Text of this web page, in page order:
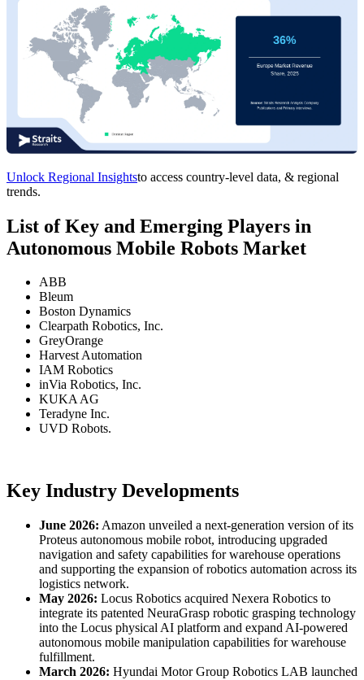
Unlock Regional Insightsto access country-level data, & regional
trends.
List of Key and Emerging Players in
Autonomous Mobile Robots Market
ABB
Bleum
Boston Dynamics
Clearpath Robotics, Inc.
GreyOrange
Harvest Automation
IAM Robotics
inVia Robotics, Inc.
KUKA AG
Teradyne Inc.
UVD Robots.
Key Industry Developments
June 2026: Amazon unveiled a next-generation version of its
Proteus autonomous mobile robot, introducing upgraded
navigation and safety capabilities for warehouse operations
and supporting the expansion of robotics automation across its
logistics network.
May 2026: Locus Robotics acquired Nexera Robotics to
integrate its patented NeuraGrasp robotic grasping technology
into the Locus physical AI platform and expand AI-powered
autonomous mobile manipulation capabilities for warehouse
fulfillment.
March 2026: Hyundai Motor Group Robotics LAB launched